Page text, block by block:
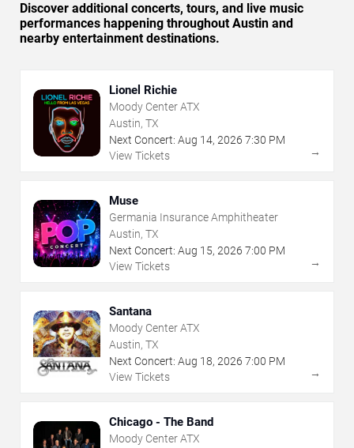
Discover additional concerts, tours, and live music
performances happening throughout Austin and
nearby entertainment destinations.
Lionel Richie
Moody Center ATX
Austin, TX
Next Concert: Aug 14, 2026 7:30 PM
View Tickets
→
Muse
Germania Insurance Amphitheater
Austin, TX
Next Concert: Aug 15, 2026 7:00 PM
View Tickets
→
Santana
Moody Center ATX
Austin, TX
Next Concert: Aug 18, 2026 7:00 PM
View Tickets
→
Chicago - The Band
Moody Center ATX